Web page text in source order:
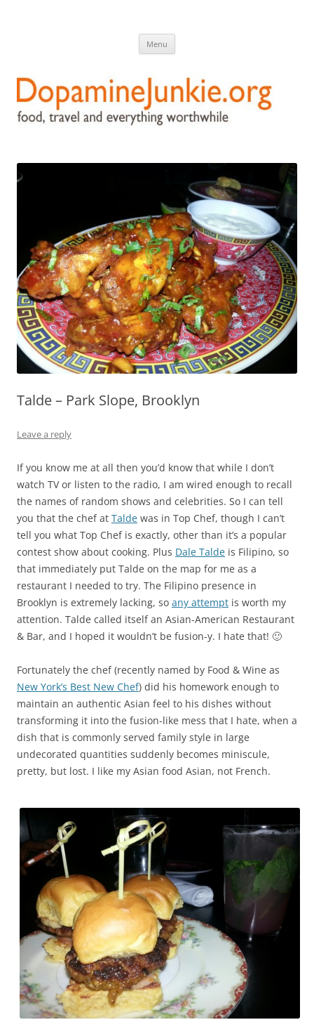
Menu
Talde – Park Slope, Brooklyn
Leave a reply
If you know me at all then you’d know that while I don’t
watch TV or listen to the radio, I am wired enough to recall
the names of random shows and celebrities. So I can tell
you that the chef at Talde was in Top Chef, though I can’t
tell you what Top Chef is exactly, other than it’s a popular
contest show about cooking. Plus Dale Talde is Filipino, so
that immediately put Talde on the map for me as a
restaurant I needed to try. The Filipino presence in
Brooklyn is extremely lacking, so any attempt is worth my
attention. Talde called itself an Asian-American Restaurant
& Bar, and I hoped it wouldn’t be fusion-y. I hate that! 🙂
Fortunately the chef (recently named by Food & Wine as
New York’s Best New Chef) did his homework enough to
maintain an authentic Asian feel to his dishes without
transforming it into the fusion-like mess that I hate, when a
dish that is commonly served family style in large
undecorated quantities suddenly becomes miniscule,
pretty, but lost. I like my Asian food Asian, not French.